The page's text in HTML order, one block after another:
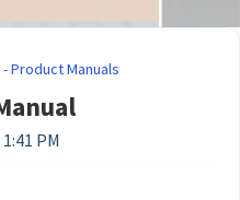
- Product Manuals
PM